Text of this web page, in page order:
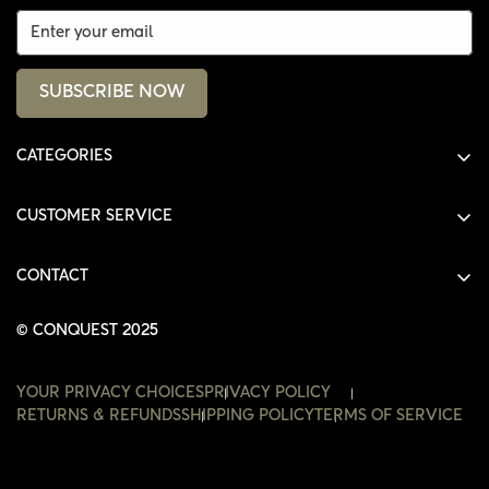
SUBSCRIBE NOW
CATEGORIES
HOODIES
ACCESSORIES
CUSTOMER SERVICE
ORDERS
WISHLIST
CONTACT
© CONQUEST 2025
YOUR PRIVACY CHOICESPRIVACY POLICY
RETURNS & REFUNDSSHIPPING POLICY TERMS OF SERVICE